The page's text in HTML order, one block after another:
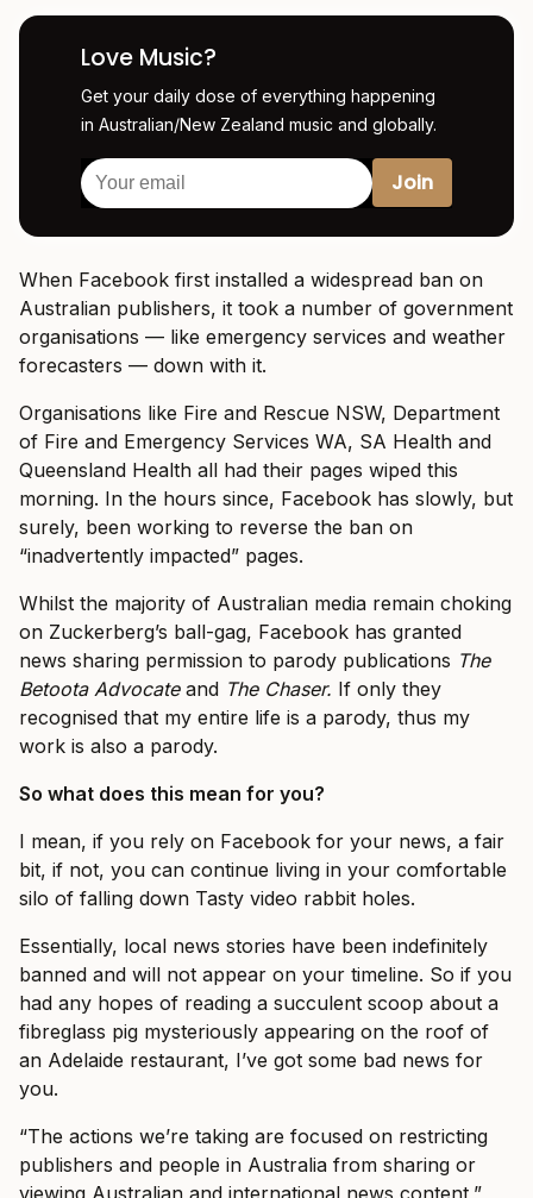
Love Music?
Get your daily dose of everything happening
in Australian/New Zealand music and globally.
When Facebook first installed a widespread ban on
Australian publishers, it took a number of government
organisations — like emergency services and weather
forecasters — down with it.
Organisations like Fire and Rescue NSW, Department
of Fire and Emergency Services WA, SA Health and
Queensland Health all had their pages wiped this
morning. In the hours since, Facebook has slowly, but
surely, been working to reverse the ban on
“inadvertently impacted” pages.
Whilst the majority of Australian media remain choking
on Zuckerberg’s ball-gag, Facebook has granted
news sharing permission to parody publications The
Betoota Advocate and The Chaser. If only they
recognised that my entire life is a parody, thus my
work is also a parody.
So what does this mean for you?
I mean, if you rely on Facebook for your news, a fair
bit, if not, you can continue living in your comfortable
silo of falling down Tasty video rabbit holes.
Essentially, local news stories have been indefinitely
banned and will not appear on your timeline. So if you
had any hopes of reading a succulent scoop about a
fibreglass pig mysteriously appearing on the roof of
an Adelaide restaurant, I’ve got some bad news for
you.
“The actions we’re taking are focused on restricting
publishers and people in Australia from sharing or
viewing Australian and international news content,”